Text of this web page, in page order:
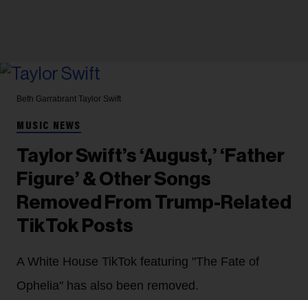
Beth Garrabrant Taylor Swift
MUSIC NEWS
Taylor Swift’s ‘August,’ ‘Father
Figure’ & Other Songs
Removed From Trump-Related
TikTok Posts
A White House TikTok featuring "The Fate of
Ophelia" has also been removed.